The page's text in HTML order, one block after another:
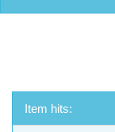
Item hits: